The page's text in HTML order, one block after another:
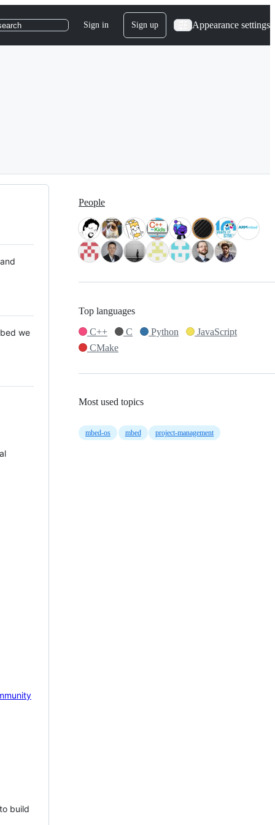
Sign in Sign up Appearance settings
we
build
People
Top languages
C++
C Python
JavaScript
CMake
Most used topics
mbed-os mbed project-management